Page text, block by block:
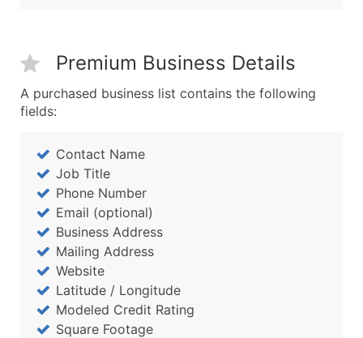
Premium Business Details
A purchased business list contains the following
fields:
Contact Name
Job Title
Phone Number
Email (optional)
Business Address
Mailing Address
Website
Latitude / Longitude
Modeled Credit Rating
Square Footage